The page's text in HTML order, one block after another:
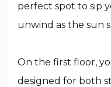
perfect spot to sip
unwind as the sun
On the first floor,
designed for both